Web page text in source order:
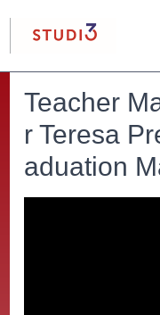
Teacher
r Teresa
aduation